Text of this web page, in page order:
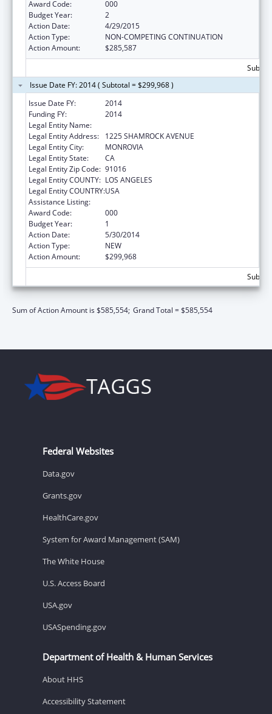
Award Code:
000
Budget Year:
2
Action Date:
4/29/2015
Action Type:
NON-COMPETING CONTINUATION
Action Amount:
$285,587
Issue Date FY: 2014 ( Subtotal = $299,968 )
Issue Date FY:
2014
Funding FY:
2014
Legal Entity Name:
Legal Entity Address:
1225 SHAMROCK AVENUE
Legal Entity City:
MONROVIA
Legal Entity State:
CA
Legal Entity Zip Code: 91016
Legal Entity COUNTY: LOS ANGELES
Legal Entity COUNTRY:USA
Assistance Listing:
Award Code:
000
Budget Year:
1
Action Date:
5/30/2014
Action Type:
NEW
Action Amount:
$299,968
Sum of Action Amount is $585,554; Grand Total = $585,554
Federal Websites
Data.gov
Grants.gov
HealthCare.gov
System for Award Management (SAM)
The White House
U.S. Access Board
USA.gov
USASpending.gov
Department of Health & Human Services
About HHS
Accessibility Statement